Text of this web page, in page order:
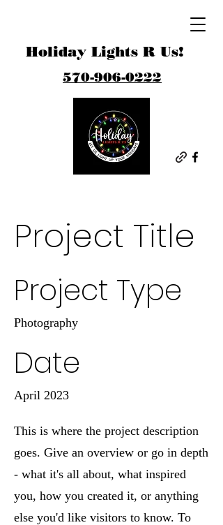
Holiday Lights R Us!
570-906-0222
Project Title
Project Type
Photography
Date
April 2023
This is where the project description
goes. Give an overview or go in depth
- what it's all about, what inspired
you, how you created it, or anything
else you'd like visitors to know. To